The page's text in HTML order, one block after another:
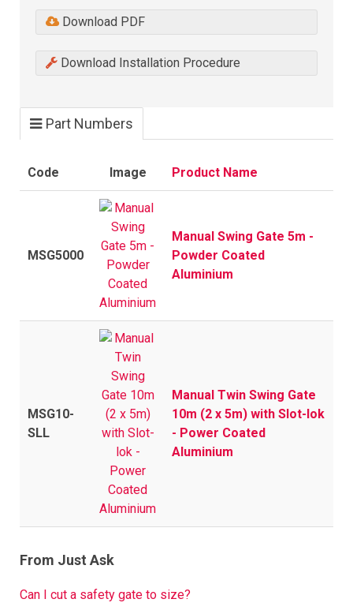
Download PDF
Download Installation Procedure
Part Numbers
Code Image Product Name
MSG5000
Manual Swing Gate 5m -
Powder Coated
Aluminium
MSG10-
SLL
Manual Twin Swing Gate
10m (2 x 5m) with Slot-lok
- Power Coated
Aluminium
From Just Ask
Can I cut a safety gate to size?